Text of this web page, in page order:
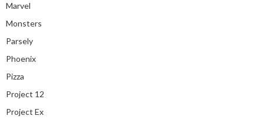
Marvel
Monsters
Parsely
Phoenix
Pizza
Project 12
Project Ex